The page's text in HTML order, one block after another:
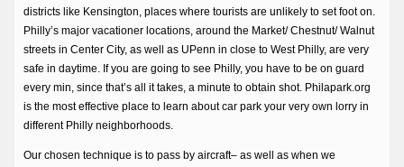
districts like Kensington, places where tourists are unlikely to set foot on.
Philly’s major vacationer locations, around the Market/ Chestnut/ Walnut
streets in Center City, as well as UPenn in close to West Philly, are very
safe in daytime. If you are going to see Philly, you have to be on guard
every min, since that’s all it takes, a minute to obtain shot. Philapark.org
is the most effective place to learn about car park your very own lorry in
different Philly neighborhoods.
Our chosen technique is to pass by aircraft– as well as when we